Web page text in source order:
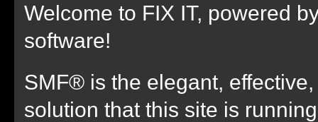
Welcome to FIX IT, powered
software!
SMF® is the elegant,
solution that this site is